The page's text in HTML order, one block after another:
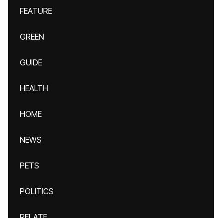
FEATURE
GREEN
GUIDE
HEALTH
HOME
NEWS
PETS
POLITICS